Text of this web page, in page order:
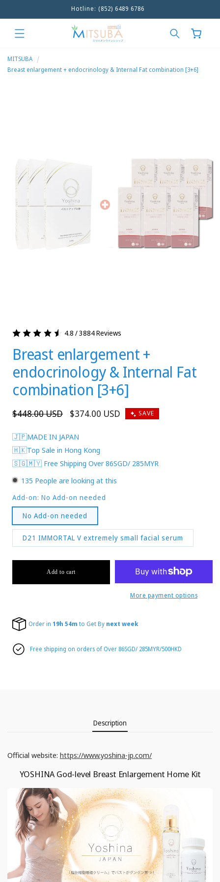
Hotline: (852) 6489 6786
Cart
MITSUBA
Breast enlargement + endocrinology & Internal Fat combination [3+6]
4.8 / 3884 Reviews
Breast enlargement +
endocrinology & Internal Fat
combination [3+6]
Regular
$448.00 USD Sale
$374.00 USD SAVE
🇯🇵MADE IN JAPAN
🇭🇰Top Sale in Hong Kong
🇸🇬🇲🇾 Free Shipping Over 86SGD/ 285MYR
135 People are looking at this
Add-on: No Add-on needed
No Add-on needed
D21 IMMORTAL V extremely small facial serum
Add to cart
More payment options
Order in 19h 54m to Get By next week
Free shipping on orders of Over 86SGD/ 285MYR/500HKD
Description
Official website: https://www.yoshina-jp.com/
YOSHINA God-level Breast Enlargement Home Kit